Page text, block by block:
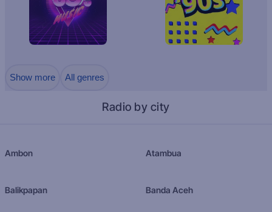
Show more All genres
Radio by city
Ambon Atambua
Balikpapan Banda Aceh